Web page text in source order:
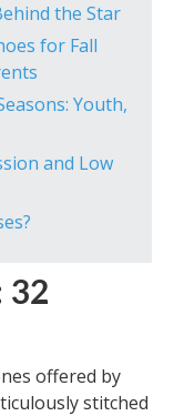
the Star
for Fall
Youth,
and Low
32
offered by
stitched